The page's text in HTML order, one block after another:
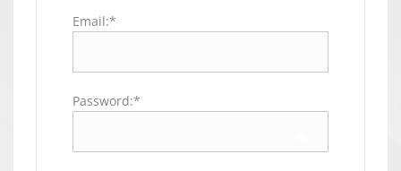
Email:*
Password:*